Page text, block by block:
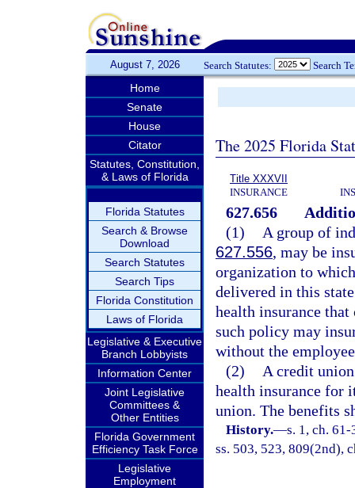
August 7, 2026 Search Statutes: Search
Home
Senate
House
Citator
Statutes, Constitution,
& Laws of Florida
Florida Statutes
Search & Browse
Download
Search Statutes
Search Tips
Florida Constitution
Laws of Florida
Legislative & Executive
Branch Lobbyists
Information Center
Joint Legislative
Committees &
Other Entities
Florida Government
Efficiency Task Force
Legislative
Employment
The 2025 Florida
Title XXXVII
INSURANCE
627.656
(1)
A group of
627.556, may be
organization to
delivered in this
health insurance
such policy may
without the
(2)
A credit
health insurance for
union. The benefits
History.—s. 1, ch.
ss. 503, 523, 809(2nd),